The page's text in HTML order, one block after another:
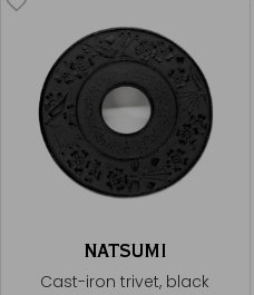
NATSUMI
Cast-iron trivet, black